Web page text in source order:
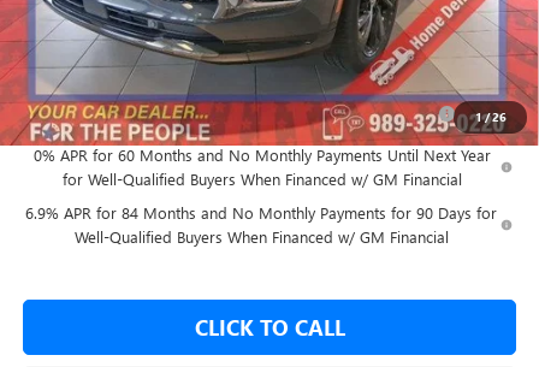
1/26
GM Employee Price: $43,897
Add. Offers you may Qualify For:
Purchase Allowance for Current Eligible Non-GM Owners
and Lessees
-$1,750
0% APR for 60 Months and No Monthly Payments Until Next Year
for Well-Qualified Buyers When Financed w/ GM Financial
6.9% APR for 84 Months and No Monthly Payments for 90 Days for
Well-Qualified Buyers When Financed w/ GM Financial
CLICK TO CALL